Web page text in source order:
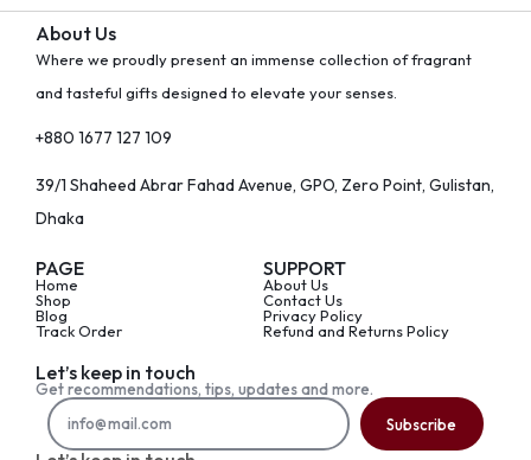
About Us
Where we proudly present an immense collection of fragrant
and tasteful gifts designed to elevate your senses.
+880 1677 127 109
39/1 Shaheed Abrar Fahad Avenue, GPO, Zero Point, Gulistan,
Dhaka
PAGE
Home
Shop
Blog
Track Order
SUPPORT
About Us
Contact Us
Privacy Policy
Refund and Returns Policy
Let’s keep in touch
Get recommendations, tips, updates and more.
Subscribe